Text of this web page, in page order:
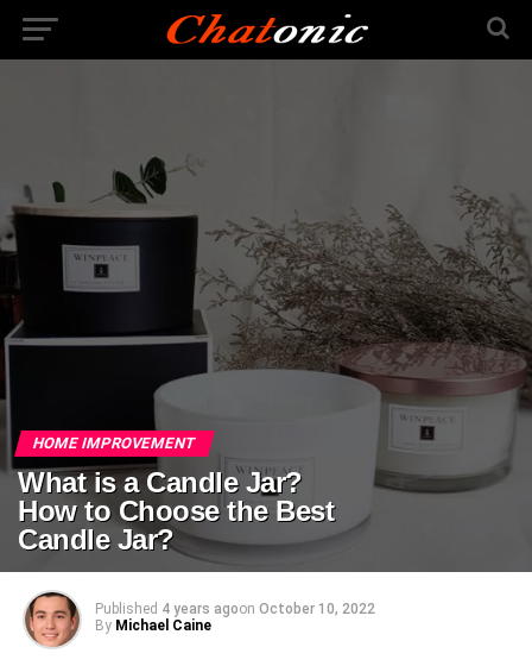
HOME IMPROVEMENT
What is a Candle Jar?
How to Choose the Best
Candle Jar?
Published 4 years agoon October 10, 2022
By Michael Caine